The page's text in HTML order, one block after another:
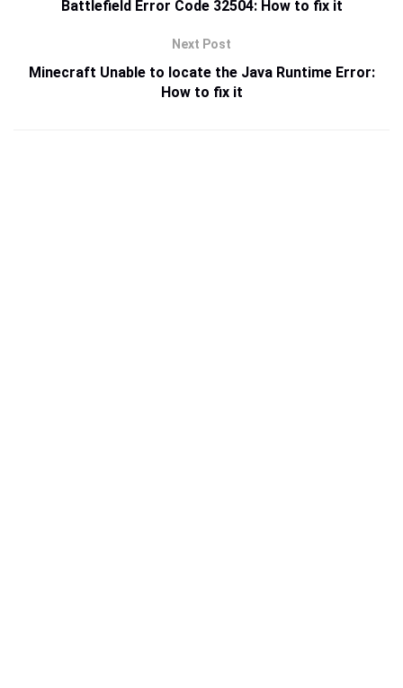
Battlefield Error Code 32504: How to fix it
Next Post
Minecraft Unable to locate the Java Runtime Error:
How to fix it